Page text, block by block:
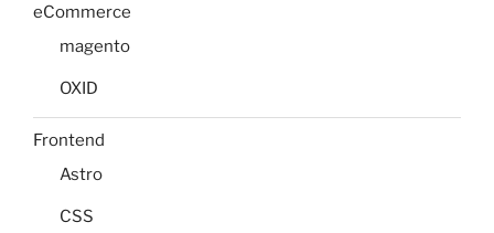
eCommerce
magento
OXID
Frontend
Astro
CSS